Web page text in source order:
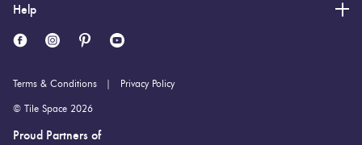
Help
Terms & Conditions Privacy Policy
© Tile Space 2026
Proud Partners of